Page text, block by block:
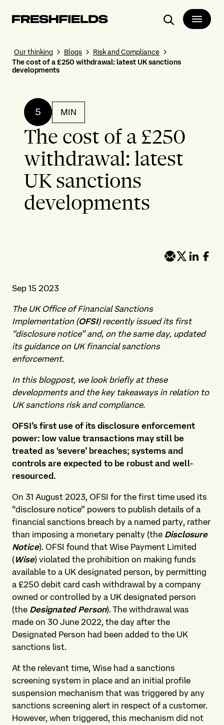
Search
Our thinking Blogs
Risk and Compliance
The cost of a £250 withdrawal: latest UK sanctions
developments
5 MIN
The cost of a £250
withdrawal: latest
UK sanctions
developments
Sep 15 2023
The UK Office of Financial Sanctions
Implementation (OFSI) recently issued its first
“disclosure notice” and, on the same day, updated
its guidance on UK financial sanctions
enforcement.
In this blogpost, we look briefly at these
developments and the key takeaways in relation to
UK sanctions risk and compliance.
OFSI’s first use of its disclosure enforcement
power: low value transactions may still be
treated as ‘severe’ breaches; systems and
controls are expected to be robust and well-
resourced.
On 31 August 2023, OFSI for the first time used its
“disclosure notice” powers to publish details of a
financial sanctions breach by a named party, rather
than imposing a monetary penalty (the Disclosure
Notice). OFSI found that Wise Payment Limited
(Wise) violated the prohibition on making funds
available to a UK designated person, by permitting
a £250 debit card cash withdrawal by a company
owned or controlled by a UK designated person
(the Designated Person). The withdrawal was
made on 30 June 2022, the day after the
Designated Person had been added to the UK
sanctions list.
At the relevant time, Wise had a sanctions
screening system in place and an initial profile
suspension mechanism that was triggered by any
sanctions screening alert in respect of a customer.
However, when triggered, this mechanism did not